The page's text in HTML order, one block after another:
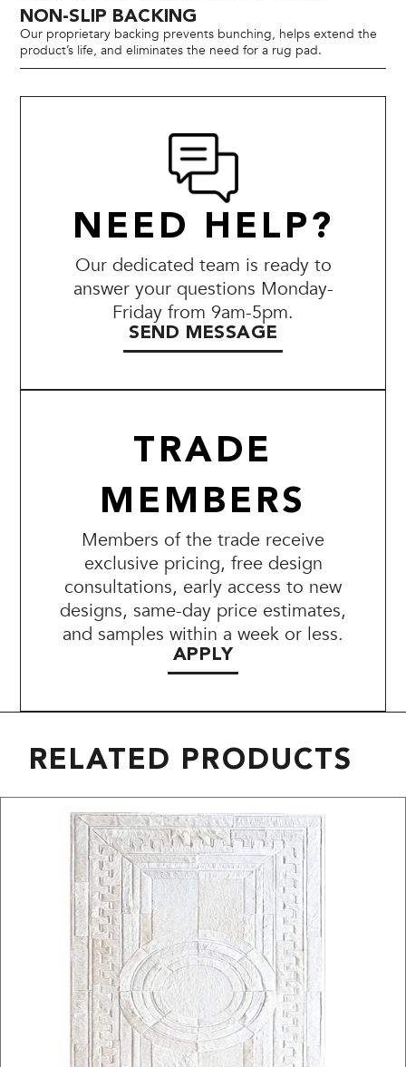
NON-SLIP BACKING
Our proprietary backing prevents bunching, helps extend the
product’s life, and eliminates the need for a rug pad.
NEED HELP?
Our dedicated team is ready to
answer your questions Monday-
Friday from 9am-5pm.
SEND MESSAGE
TRADE
MEMBERS
Members of the trade receive
exclusive pricing, free design
consultations, early access to new
designs, same-day price estimates,
and samples within a week or less.
APPLY
RELATED PRODUCTS